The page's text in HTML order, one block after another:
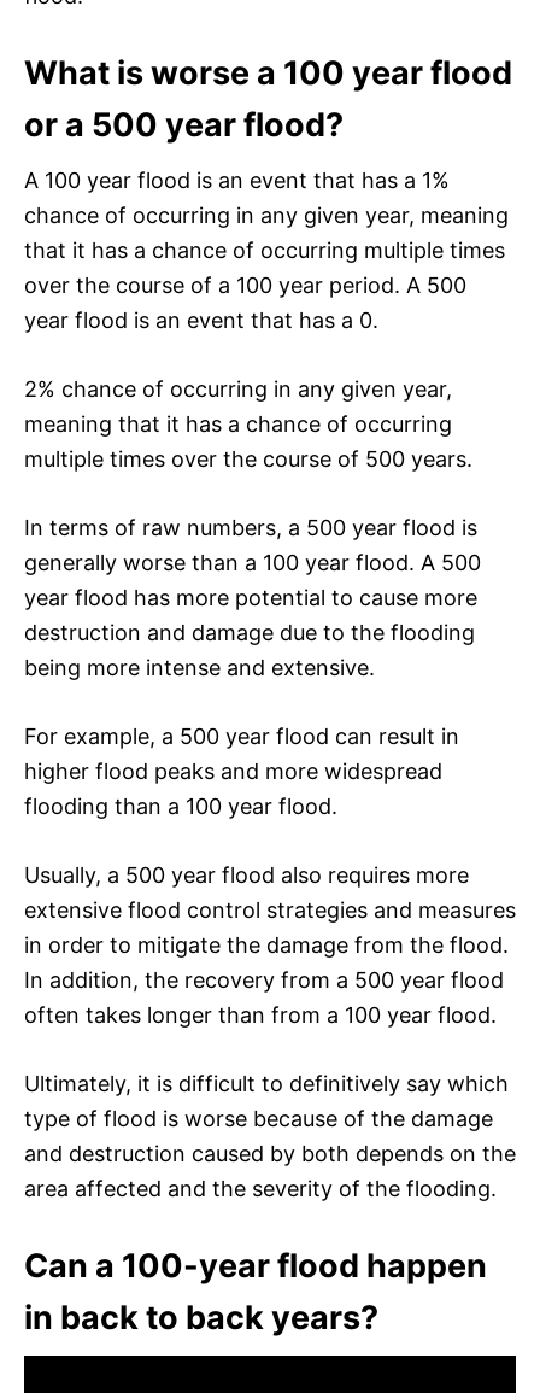
What is worse a 100 year flood
or a 500 year flood?
A 100 year flood is an event that has a 1%
chance of occurring in any given year, meaning
that it has a chance of occurring multiple times
over the course of a 100 year period. A 500
year flood is an event that has a 0.
2% chance of occurring in any given year,
meaning that it has a chance of occurring
multiple times over the course of 500 years.
In terms of raw numbers, a 500 year flood is
generally worse than a 100 year flood. A 500
year flood has more potential to cause more
destruction and damage due to the flooding
being more intense and extensive.
For example, a 500 year flood can result in
higher flood peaks and more widespread
flooding than a 100 year flood.
Usually, a 500 year flood also requires more
extensive flood control strategies and measures
in order to mitigate the damage from the flood.
In addition, the recovery from a 500 year flood
often takes longer than from a 100 year flood.
Ultimately, it is difficult to definitively say which
type of flood is worse because of the damage
and destruction caused by both depends on the
area affected and the severity of the flooding.
Can a 100-year flood happen
in back to back years?